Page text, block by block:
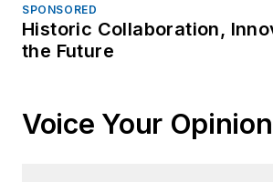
SPONSORED
Historic Collaboration,
the Future
Voice Your